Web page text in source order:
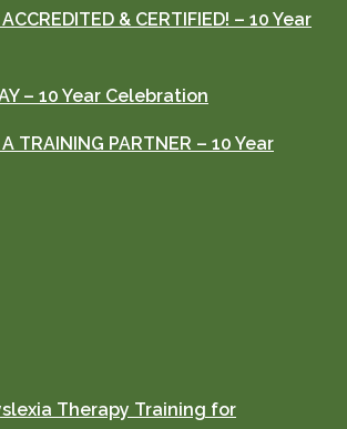
& CERTIFIED! – 10 Year
– 10 Year Celebration
TRAINING PARTNER – 10 Year
Therapy Training for